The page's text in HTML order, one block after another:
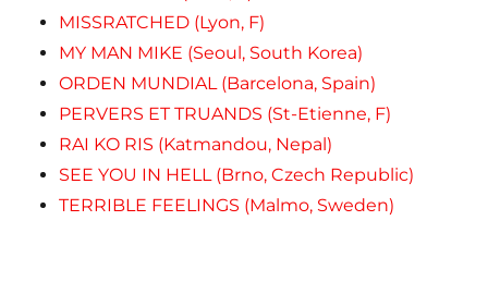
MISSRATCHED (Lyon, F)
MY MAN MIKE (Seoul, South Korea)
ORDEN MUNDIAL (Barcelona, Spain)
PERVERS ET TRUANDS (St-Etienne, F)
RAI KO RIS (Katmandou, Nepal)
SEE YOU IN HELL (Brno, Czech Republic)
TERRIBLE FEELINGS (Malmo, Sweden)